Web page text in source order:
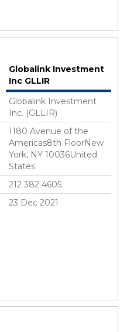
Globalink Investment
Inc GLLIR
Globalink Investment
Inc. (GLLIR)
1180 Avenue of the
Americas8th FloorNew
York, NY 10036United
States
212 382 4605
23 Dec 2021